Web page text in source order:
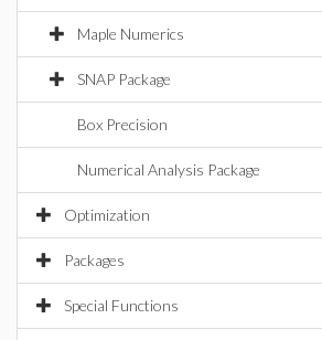
Maple Numerics
SNAP Package
Box Precision
Numerical Analysis Package
Optimization
Packages
Special Functions